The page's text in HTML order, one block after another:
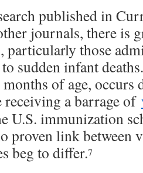
published in
journals, there is
particularly those
sudden infant
months of age,
receiving a barrage of
U.S. immunization
proven link between
beg to differ.7